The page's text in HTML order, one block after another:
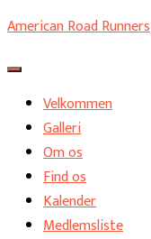
American Road Runners
Skift navigation
Velkommen
Galleri
Om os
Find os
Kalender
Medlemsliste